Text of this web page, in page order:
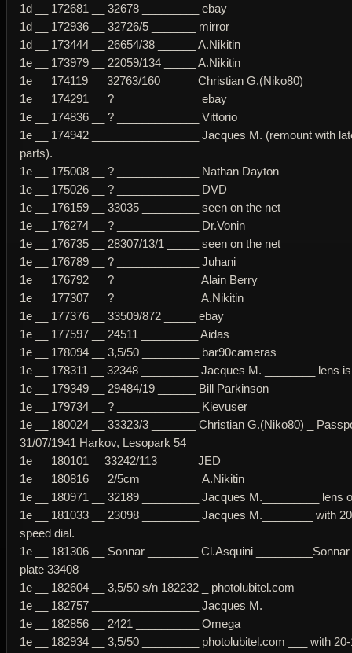
1d __ 172681 __ 32678 _________ ebay
1d __ 172936 __ 32726/5 _______ mirror
1d __ 173444 __ 26654/38 ______ A.Nikitin
1e __ 173979 __ 22059/134 _____ A.Nikitin
1e __ 174119 __ 32763/160 _____ Christian G.(Niko80)
1e __ 174291 __ ? _____________ ebay
1e __ 174836 __ ? _____________ Vittorio
1e __ 174942 _________________ Jacques M. (remount with
parts).
1e __ 175008 __ ? _____________ Nathan Dayton
1e __ 175026 __ ? _____________ DVD
1e __ 176159 __ 33035 _________ seen on the net
1e __ 176274 __ ? _____________ Dr.Vonin
1e __ 176735 __ 28307/13/1 _____ seen on the net
1e __ 176789 __ ? _____________ Juhani
1e __ 176792 __ ? _____________ Alain Berry
1e __ 177307 __ ? _____________ A.Nikitin
1e __ 177376 __ 33509/872 _____ ebay
1e __ 177597 __ 24511 _________ Aidas
1e __ 178094 __ 3,5/50 _________ bar90cameras
1e __ 178311 __ 32348 _________ Jacques M. ________ lens
1e __ 179349 __ 29484/19 ______ Bill Parkinson
1e __ 179734 __ ? _____________ Kievuser
1e __ 180024 __ 33323/3 _______ Christian G.(Niko80) _
31/07/1941 Harkov, Lesopark 54
1e __ 180101__ 33242/113______ JED
1e __ 180816 __ 2/5cm _________ A.Nikitin
1e __ 180971 __ 32189 _________ Jacques M._________ lens
1e __ 181033 __ 23098 _________ Jacques M.________ with
speed dial.
1e __ 181306 __ Sonnar ________ Cl.Asquini
plate 33408
1e __ 182604 __ 3,5/50 s/n 182232 _ photolubitel.com
1e __ 182757 _________________ Jacques M.
1e __ 182856 __ 2421 __________ Omega
1e __ 182934 __ 3,5/50 _________ photolubitel.com ___ with